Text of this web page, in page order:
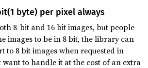
byte) per pixel always
8-bit and 16 bit images, but people
images to be in 8 bit, the library can
to 8 bit images when requested in
want to handle it at the cost of an extra